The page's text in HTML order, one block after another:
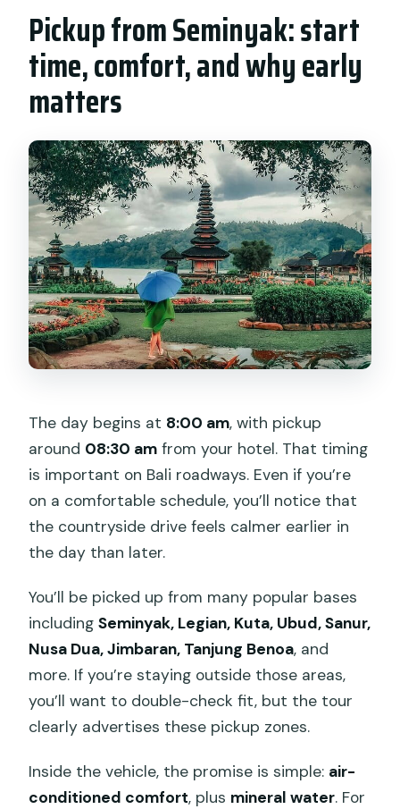
Pickup from Seminyak: start
time, comfort, and why early
matters
The day begins at 8:00 am, with pickup
around 08:30 am from your hotel. That timing
is important on Bali roadways. Even if you’re
on a comfortable schedule, you’ll notice that
the countryside drive feels calmer earlier in
the day than later.
You’ll be picked up from many popular bases
includingSeminyak, Legian, Kuta, Ubud, Sanur,
Nusa Dua, Jimbaran, Tanjung Benoa, and
more. If you’re staying outside those areas,
you’ll want to double-check fit, but the tour
clearly advertises these pickup zones.
Inside the vehicle, the promise is simple: air-
conditioned comfort, plus mineral water. For